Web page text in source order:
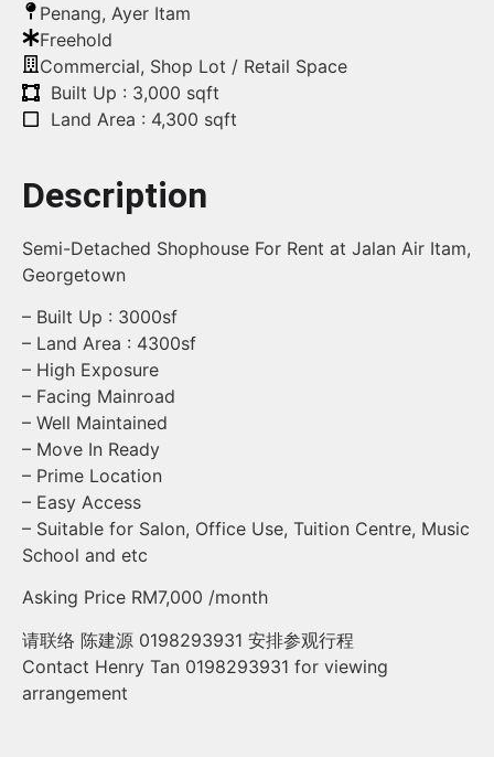
Penang, Ayer Itam
Freehold
Commercial, Shop Lot / Retail Space
Built Up : 3,000 sqft
Land Area : 4,300 sqft
Description
Semi-Detached Shophouse For Rent at Jalan Air Itam,
Georgetown
– Built Up : 3000sf
– Land Area : 4300sf
– High Exposure
– Facing Mainroad
– Well Maintained
– Move In Ready
– Prime Location
– Easy Access
– Suitable for Salon, Office Use, Tuition Centre, Music
School and etc
Asking Price RM7,000 /month
请联络 陈建源 0198293931 安排参观行程
Contact Henry Tan 0198293931 for viewing
arrangement